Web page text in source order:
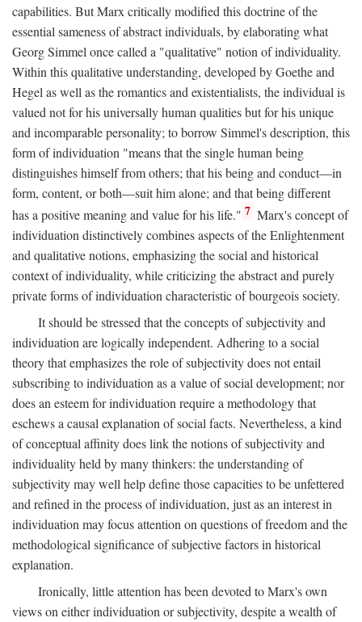
capabilities. But Marx critically modified this doctrine of the
essential sameness of abstract individuals, by elaborating what
Georg Simmel once called a "qualitative" notion of individuality.
Within this qualitative understanding, developed by Goethe and
Hegel as well as the romantics and existentialists, the individual is
valued not for his universally human qualities but for his unique
and incomparable personality; to borrow Simmel's description, this
form of individuation "means that the single human being
distinguishes himself from others; that his being and conduct—in
form, content, or both—suit him alone; and that being different
has a positive meaning and value for his life." 7 Marx's concept of
individuation distinctively combines aspects of the Enlightenment
and qualitative notions, emphasizing the social and historical
context of individuality, while criticizing the abstract and purely
private forms of individuation characteristic of bourgeois society.
It should be stressed that the concepts of subjectivity and
individuation are logically independent. Adhering to a social
theory that emphasizes the role of subjectivity does not entail
subscribing to individuation as a value of social development; nor
does an esteem for individuation require a methodology that
eschews a causal explanation of social facts. Nevertheless, a kind
of conceptual affinity does link the notions of subjectivity and
individuality held by many thinkers: the understanding of
subjectivity may well help define those capacities to be unfettered
and refined in the process of individuation, just as an interest in
individuation may focus attention on questions of freedom and the
methodological significance of subjective factors in historical
explanation.
Ironically, little attention has been devoted to Marx's own
views on either individuation or subjectivity, despite a wealth of